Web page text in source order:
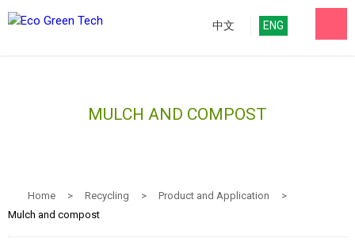
ENG
中文
MULCH AND COMPOST
Home > Recycling > Product and Application
>
Mulch and compost